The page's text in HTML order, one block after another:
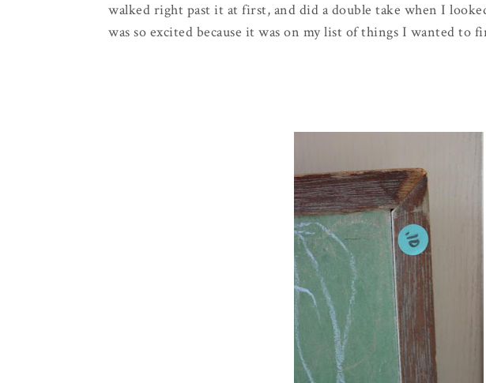
walked right past it at first, and did a double take when I
was so excited because it was on my list of things I wanted to